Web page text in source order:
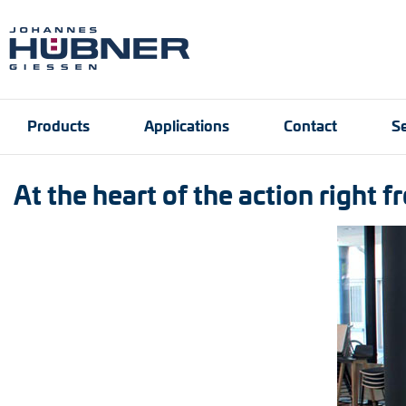
Products Applications Contact
Absolute encoders
Magnetic encoders
Universal encoder
Speed switches
At the heart of the action right